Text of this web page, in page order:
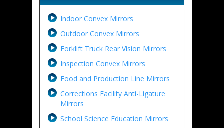
Indoor Convex Mirrors
Outdoor Convex Mirrors
Forklift Truck Rear Vision Mirrors
Inspection Convex Mirrors
Food and Production Line Mirrors
Corrections Facility Anti-Ligature
Mirrors
School Science Education Mirrors